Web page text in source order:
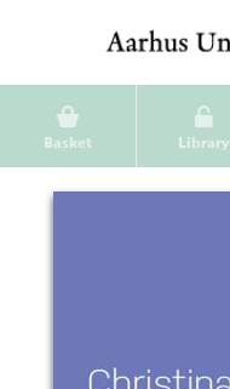
Basket Library